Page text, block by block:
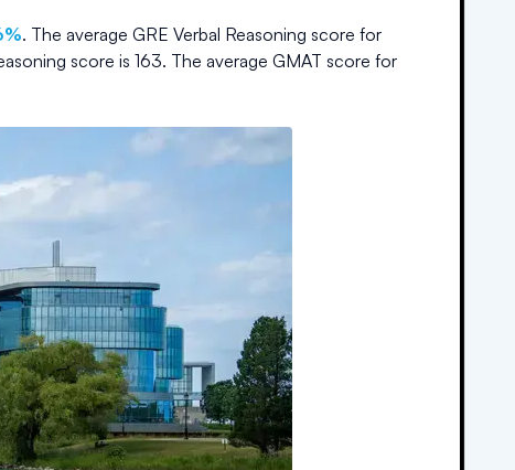
. The average GRE Verbal Reasoning score for
score is 163. The average GMAT score for